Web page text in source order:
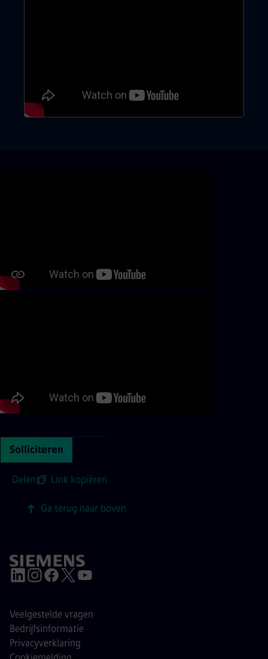
Solliciteren
Delen| Link kopiëren
Ga terug naar boven
Veelgestelde vragen
Bedrijfsinformatie
Privacyverklaring